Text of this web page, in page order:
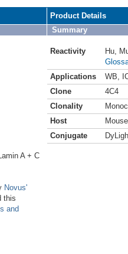
A + C
Novus'
this
and
Product Details
Summary
Reactivity Hu
Applications
WB
Clone
4C4
Clonality
Host
Mouse
Conjugate